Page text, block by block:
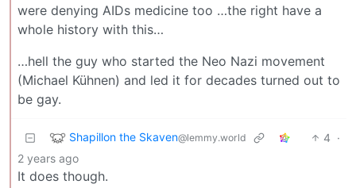
were denying AIDs medicine too …the right have a
whole history with this…
…hell the guy who started the Neo Nazi movement
(Michael Kühnen) and led it for decades turned out to
be gay.
Shapillon the Skaven@lemmy.world 4 ·
2 years ago
It does though.